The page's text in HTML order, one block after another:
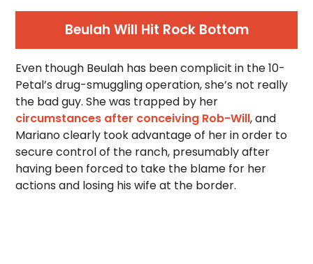
Beulah Will Hit Rock Bottom
Even though Beulah has been complicit in the 10-
Petal’s drug-smuggling operation, she’s not really
the bad guy. She was trapped by her
circumstances after conceiving Rob-Will, and
Mariano clearly took advantage of her in order to
secure control of the ranch, presumably after
having been forced to take the blame for her
actions and losing his wife at the border.